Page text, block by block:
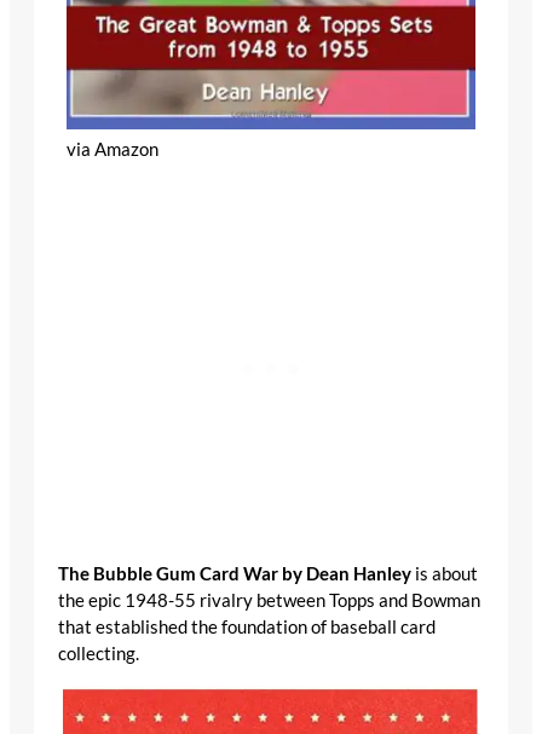
via Amazon
The Bubble Gum Card War by Dean Hanleyis
about the epic 1948-55 rivalry between Topps and
Bowman that established the foundation of baseball
card collecting.